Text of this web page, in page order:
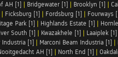
AH [1] | Bridgewater [1] | Brooklyn [1] |
| Ficksburg [1] | Fordsburg [1] | Fourways
Park [1] | Highlands Estate [1] |
South [1] | Kwazakhele [1] | Laaiplek [1]
Industria [1] | Marconi Beam Industria [1] |
AH [1] | North End [1] |